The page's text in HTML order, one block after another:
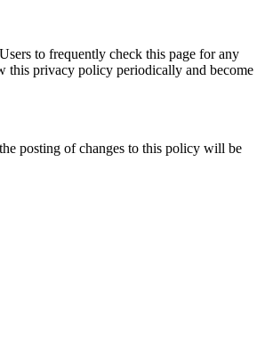
to frequently check this page for any
this privacy policy periodically and become
posting of changes to this policy will be